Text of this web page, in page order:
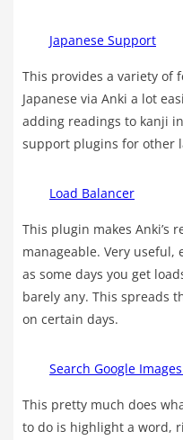
Japanese Support
This provides a variety of
Japanese via Anki a lot
adding readings to kanji
support plugins for other
Load Balancer
This plugin makes Anki’s
manageable. Very
as some days you get
barely any. This spreads
on certain days.
Search Google
This pretty much does
to do is highlight a word,